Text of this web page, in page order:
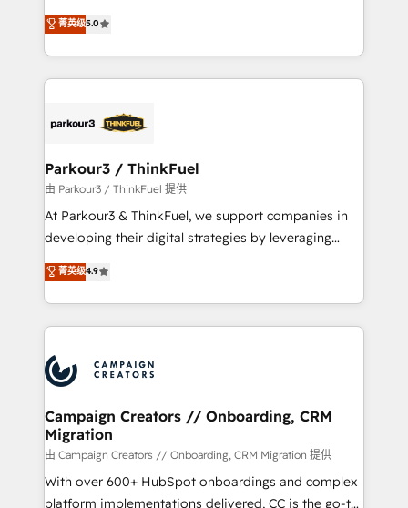
Website design Let’s turn your CRM into your growth
engine!
Marketing with our exclusive methodologies:
BOOMS and BOOST. Together, they form a powerful
combination that has driven success for over 800
businesses worldwide. As Elite HubSpot Partners, we
strategies that integrate data-driven marketing,
companies scale faster and smarter. 🔹 BOOMS:
Demand generation for all your buyers With BOOMS,
you invest in 100% of your buyers, accelerating your
growth and positioning yourself as an undisputed
transformation process A methodology designed to
implement HubSpot effectively and optimize your
record of business transformation, our growth-first
approach has helped brands dominate their
菁英级5.0
Parkour3 / ThinkFuel
由 Parkour3 / ThinkFuel 提供
At Parkour3 & ThinkFuel, we support companies in
developing their digital strategies by leveraging
technologies and automating their marketing and
sales processes to generate growth. Our offer spans
from Strategy to Operations. We specialize in CRM
onboarding and implementation, web design, sales
extensive experience working with tech companies
and manufacturers since 2002, we are committed to
empowering our clients and developing their
autonomy. Get to grips with HubSpot through
guided implementation and seamless integration of
the CRM platform into your digital ecosystem. Would
you like support in deploying your inbound
菁英级4.9
Campaign Creators // Onboarding, CRM
Migration
由 Campaign Creators // Onboarding, CRM Migration 提供
With over 600+ HubSpot onboardings and complex
platform implementations delivered, CC is the go-to